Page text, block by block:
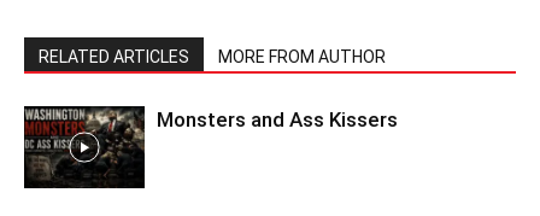
RELATED ARTICLES MORE FROM AUTHOR
Monsters and Ass Kissers